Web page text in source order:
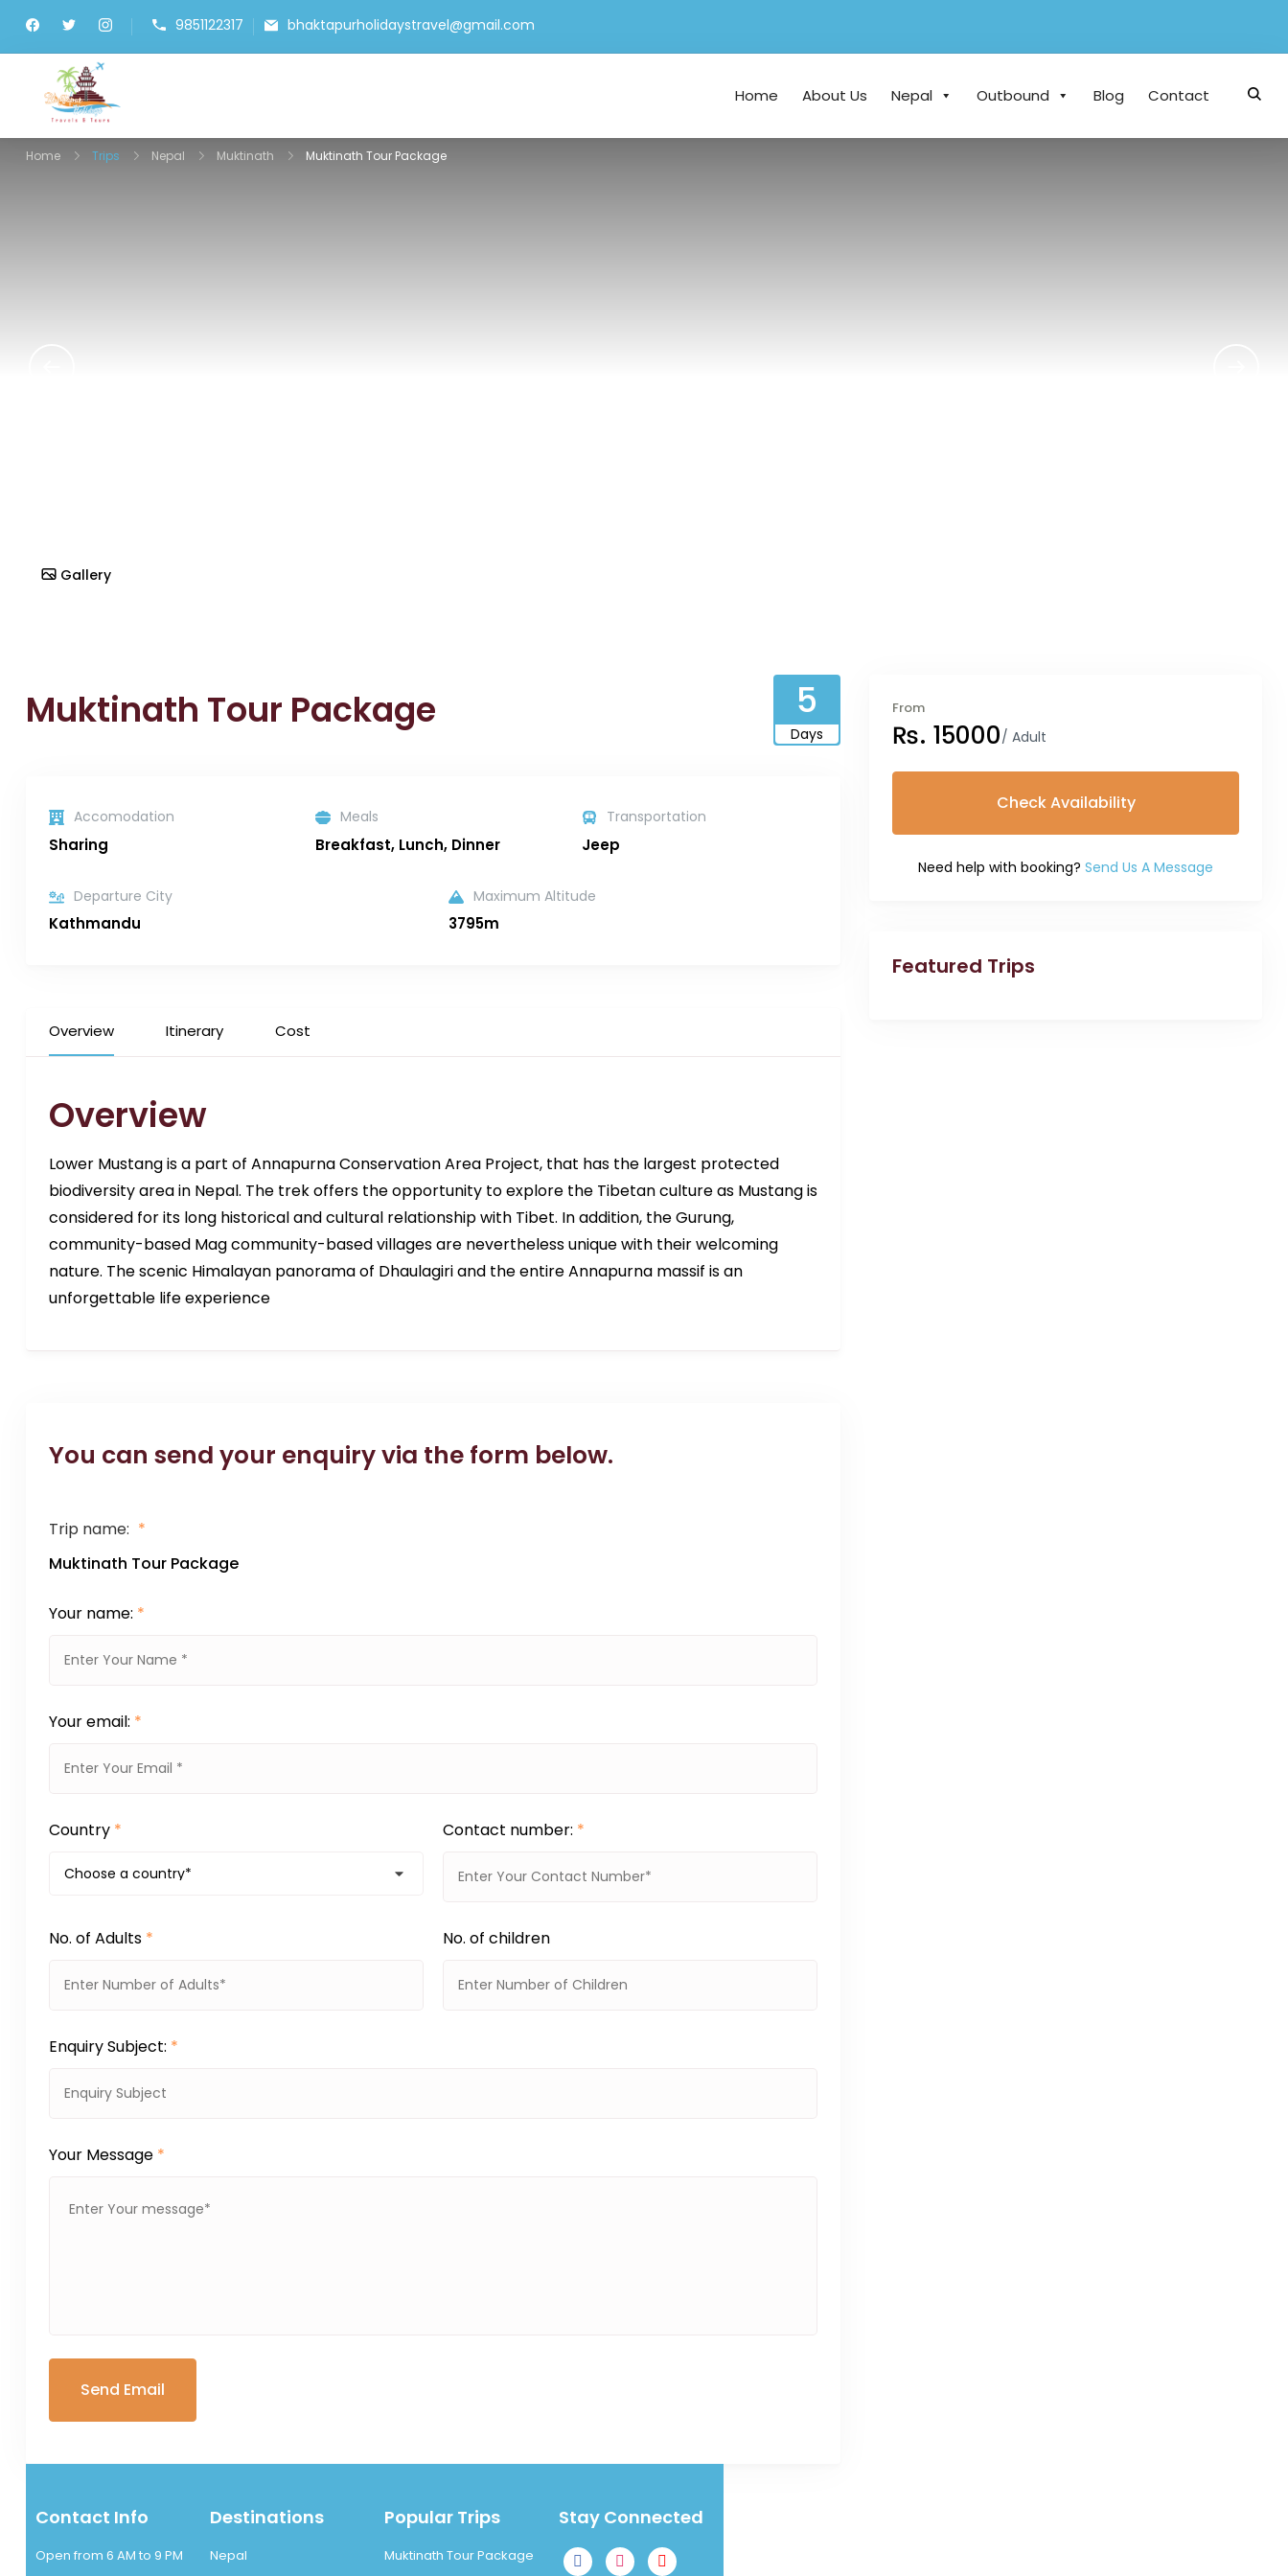
9851122317 bhaktapurholidaystravel@gmail.com
Home About Us Nepal Outbound Blog Contact
Home Trips Nepal Muktinath Muktinath Tour Package
Gallery
Muktinath Tour Package 5
Days
Accomodation
Sharing
Meals
Breakfast, Lunch, Dinner
Transportation
Jeep
Departure City
Kathmandu
Maximum Altitude
3795m
Overview Itinerary Cost
Overview
Lower Mustang is a part of Annapurna Conservation Area Project, that has the largest protected
biodiversity area in Nepal. The trek offers the opportunity to explore the Tibetan culture as Mustang is
considered for its long historical and cultural relationship with Tibet. In addition, the Gurung,
community-based Mag community-based villages are nevertheless unique with their welcoming
nature. The scenic Himalayan panorama of Dhaulagiri and the entire Annapurna massif is an
unforgettable life experience
You can send your enquiry via the form below.
Trip name: *
Muktinath Tour Package
Your name: *
Your email: *
Country * Contact number: *
No. of Adults * No. of children
Enquiry Subject: *
Your Message *
From
₨. 15000/ Adult
Check Availability
Need help with booking? Send Us A Message
Featured Trips
Contact Info
Open from 6 AM to 9 PM
Destinations
Nepal
Popular Trips
Muktinath Tour Package
Stay Connected